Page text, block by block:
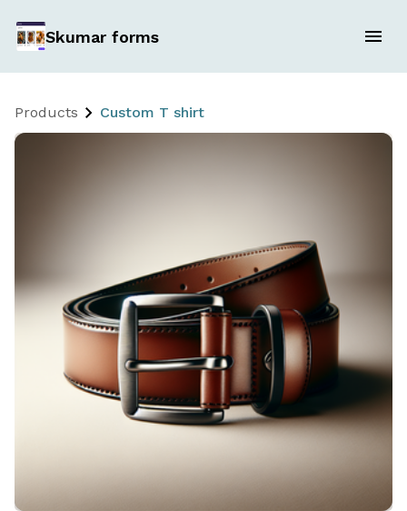
Skumar forms
Products Custom T shirt